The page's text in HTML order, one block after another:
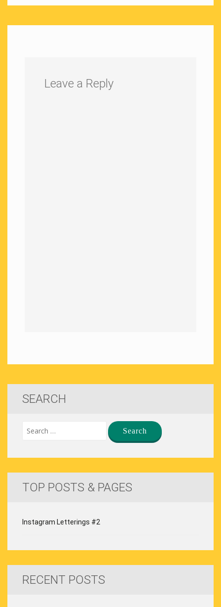
Leave a Reply
SEARCH
TOP POSTS & PAGES
Instagram Letterings #2
RECENT POSTS